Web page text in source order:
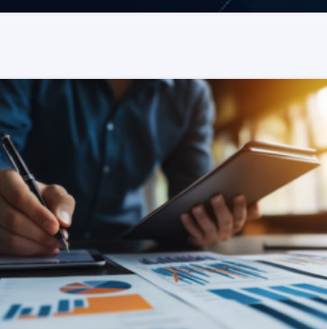
READ MORE